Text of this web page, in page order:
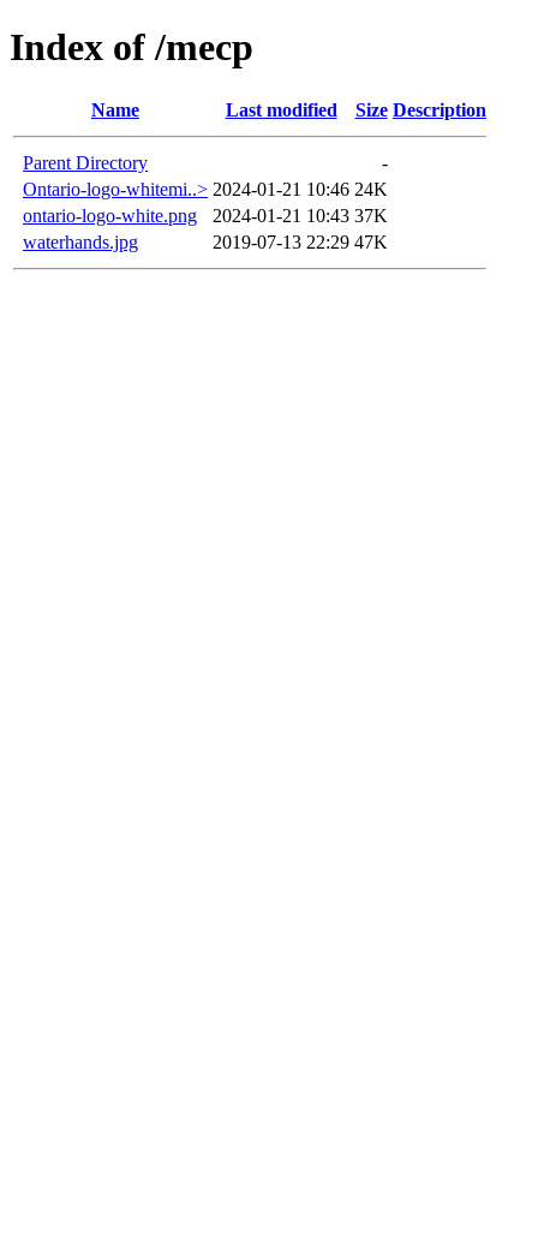
Index of /mecp
Name Last modified Size Description
Parent Directory
-
Ontario-logo-whitemi..> 2024-01-21 10:46 24K
ontario-logo-white.png
2024-01-21 10:43 37K
waterhands.jpg
2019-07-13 22:29 47K